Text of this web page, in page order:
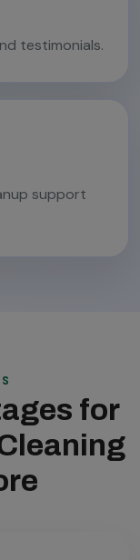
testimonials.
support
for